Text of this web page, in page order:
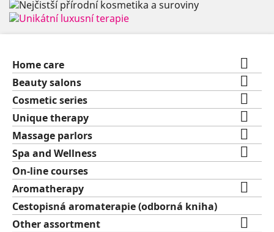
Home care 
Beauty salons 
Cosmetic series 
Unique therapy 
Massage parlors 
Spa and Wellness 
On-line courses
Aromatherapy

Cestopisná aromaterapie (odborná kniha)
Other assortment
